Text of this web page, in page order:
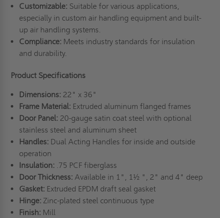
Customizable:Suitable for various applications,
especially in custom air handling equipment and built-
up air handling systems.
Compliance:Meets industry standards for insulation
and durability.
Product Specifications
Dimensions:22" x 36"
Frame Material:Extruded aluminum flanged frames
Door Panel:20-gauge satin coat steel with optional
stainless steel and aluminum sheet
Handles:Dual Acting Handles for inside and outside
operation
Insulation:.75 PCF fiberglass
Door Thickness:Available in 1", 1½ ", 2" and 4" deep
Gasket:Extruded EPDM draft seal gasket
Hinge:Zinc-plated steel continuous type
Finish:Mill